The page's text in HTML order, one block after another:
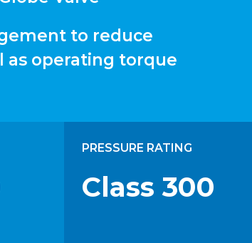
to reduce
as operating torque
PRESSURE RATING
Class 300